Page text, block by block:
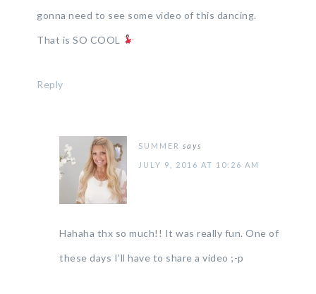
gonna need to see some video of this dancing.
That is SO COOL
Reply
SUMMER says
JULY 9, 2016 AT 10:26 AM
Hahaha thx so much!! It was really fun. One of
these days I’ll have to share a video ;-p